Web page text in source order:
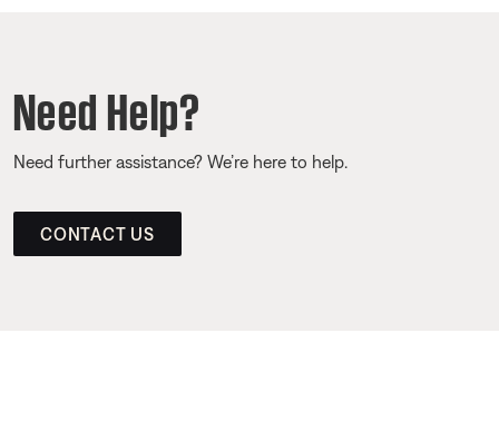
Need Help?
Need further assistance? We’re here to help.
CONTACT US